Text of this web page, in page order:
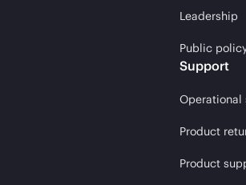
Leadership
Public
Support
Operational
Product
Product